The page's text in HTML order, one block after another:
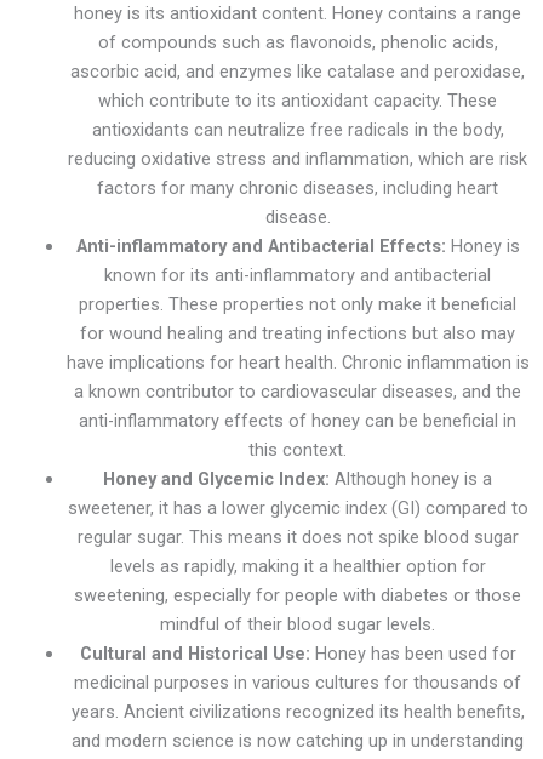
honey is its antioxidant content. Honey contains a range
of compounds such as flavonoids, phenolic acids,
ascorbic acid, and enzymes like catalase and peroxidase,
which contribute to its antioxidant capacity. These
antioxidants can neutralize free radicals in the body,
reducing oxidative stress and inflammation, which are risk
factors for many chronic diseases, including heart
disease.
Anti-inflammatory and Antibacterial Effects: Honey is
known for its anti-inflammatory and antibacterial
properties. These properties not only make it beneficial
for wound healing and treating infections but also may
have implications for heart health. Chronic inflammation is
a known contributor to cardiovascular diseases, and the
anti-inflammatory effects of honey can be beneficial in
this context.
Honey and Glycemic Index: Although honey is a
sweetener, it has a lower glycemic index (GI) compared to
regular sugar. This means it does not spike blood sugar
levels as rapidly, making it a healthier option for
sweetening, especially for people with diabetes or those
mindful of their blood sugar levels.
Cultural and Historical Use: Honey has been used for
medicinal purposes in various cultures for thousands of
years. Ancient civilizations recognized its health benefits,
and modern science is now catching up in understanding